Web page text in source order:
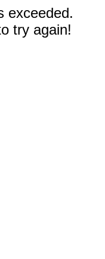
exceeded.
try again!